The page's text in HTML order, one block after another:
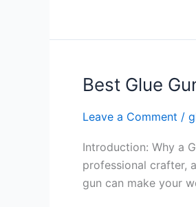
Best Glue
Leave a Comment /
Introduction: Why a
professional crafter,
gun can make your
Best
Gun
Craft
Projects
in